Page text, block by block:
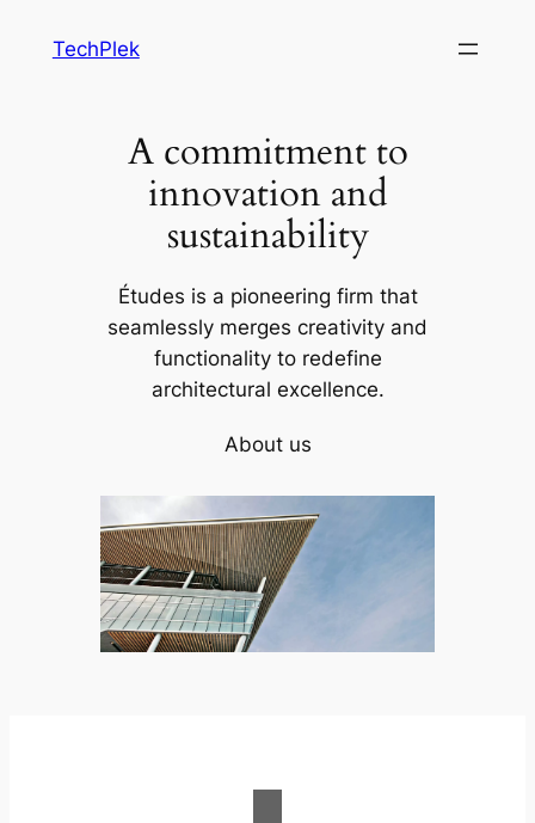
TechPlek
A commitment to
innovation and
sustainability
Études is a pioneering firm that
seamlessly merges creativity and
functionality to redefine
architectural excellence.
About us